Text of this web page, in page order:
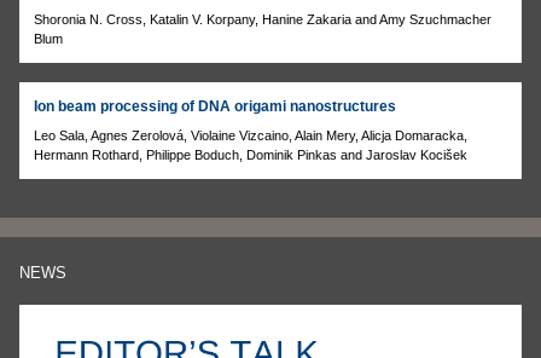
Shoronia N. Cross, Katalin V. Korpany, Hanine Zakaria and Amy Szuchmacher
Blum
Ion beam processing of DNA origami nanostructures
Leo Sala, Agnes Zerolová, Violaine Vizcaino, Alain Mery, Alicja Domaracka,
Hermann Rothard, Philippe Boduch, Dominik Pinkas and Jaroslav Kocišek
NEWS